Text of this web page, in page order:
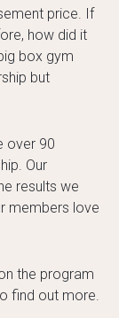
price. If
how did it
box gym
but
over 90
Our
results we
members love
the program
find out more.